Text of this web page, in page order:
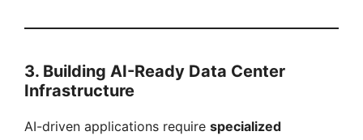
3. Building AI-Ready Data Center
Infrastructure
AI-driven applications require specialized